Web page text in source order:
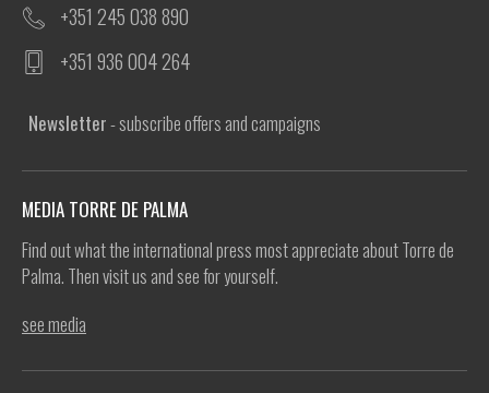
+351 245 038 890
+351 936 004 264
Newsletter- subscribe offers and campaigns
MEDIA TORRE DE PALMA
Find out what the international press most appreciate about Torre de
Palma. Then visit us and see for yourself.
see media